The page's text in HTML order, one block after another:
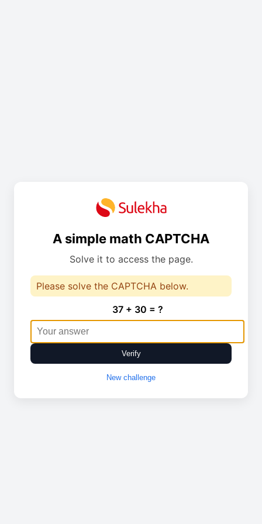
A simple math CAPTCHA
Solve it to access the page.
Please solve the CAPTCHA below.
37 + 30 = ?
Verify
New challenge